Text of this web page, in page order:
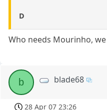
D
Who needs Mourinho,
b blade68
28 Apr 07 23:26